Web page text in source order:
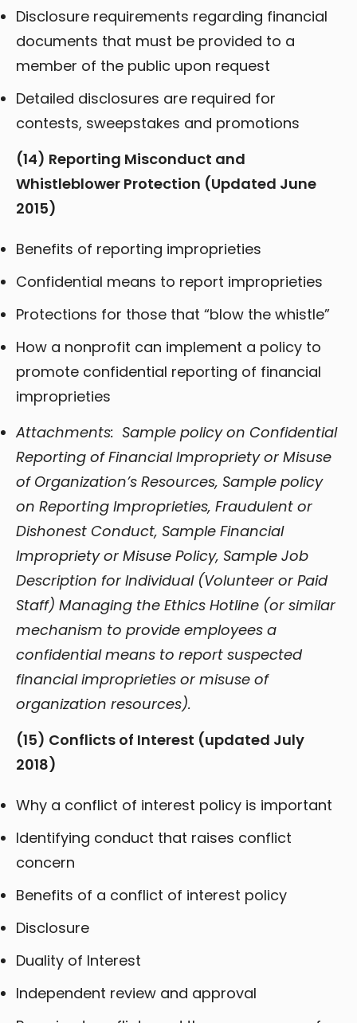
Disclosure requirements regarding financial
documents that must be provided to a
member of the public upon request
Detailed disclosures are required for
contests, sweepstakes and promotions
(14) Reporting Misconduct and
Whistleblower Protection (Updated June
2015)
Benefits of reporting improprieties
Confidential means to report improprieties
Protections for those that “blow the whistle”
How a nonprofit can implement a policy to
promote confidential reporting of financial
improprieties
Attachments: Sample policy on Confidential
Reporting of Financial Impropriety or Misuse
of Organization’s Resources, Sample policy
on Reporting Improprieties, Fraudulent or
Dishonest Conduct, Sample Financial
Impropriety or Misuse Policy, Sample Job
Description for Individual (Volunteer or Paid
Staff) Managing the Ethics Hotline (or similar
mechanism to provide employees a
confidential means to report suspected
financial improprieties or misuse of
organization resources).
(15) Conflicts of Interest (updated July
2018)
Why a conflict of interest policy is important
Identifying conduct that raises conflict
concern
Benefits of a conflict of interest policy
Disclosure
Duality of Interest
Independent review and approval